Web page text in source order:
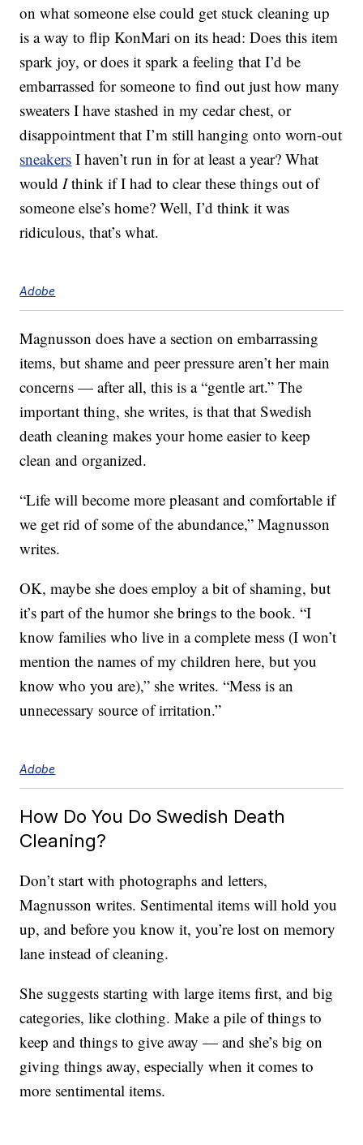
on what someone else could get stuck cleaning up
is a way to flip KonMari on its head: Does this item
spark joy, or does it spark a feeling that I’d be
embarrassed for someone to find out just how many
sweaters I have stashed in my cedar chest, or
disappointment that I’m still hanging onto worn-out
sneakers I haven’t run in for at least a year? What
wouldIthink if I had to clear these things out of
someone else’s home? Well, I’d think it was
ridiculous, that’s what.
Adobe
Magnusson does have a section on embarrassing
items, but shame and peer pressure aren’t her main
concerns — after all, this is a “gentle art.” The
important thing, she writes, is that that Swedish
death cleaning makes your home easier to keep
clean and organized.
“Life will become more pleasant and comfortable if
we get rid of some of the abundance,” Magnusson
writes.
OK, maybe she does employ a bit of shaming, but
it’s part of the humor she brings to the book. “I
know families who live in a complete mess (I won’t
mention the names of my children here, but you
know who you are),” she writes. “Mess is an
unnecessary source of irritation.”
Adobe
How Do You Do Swedish Death
Cleaning?
Don’t start with photographs and letters,
Magnusson writes. Sentimental items will hold you
up, and before you know it, you’re lost on memory
lane instead of cleaning.
She suggests starting with large items first, and big
categories, like clothing. Make a pile of things to
keep and things to give away — and she’s big on
giving things away, especially when it comes to
more sentimental items.